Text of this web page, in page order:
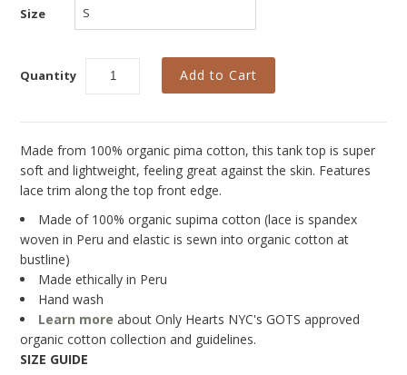
Size
Quantity
Made from 100% organic pima cotton, this tank top is super
soft and lightweight, feeling great against the skin. Features
lace trim along the top front edge.
Made of 100% organic supima cotton (lace is spandex
woven in Peru and elastic is sewn into organic cotton at
bustline)
Made ethically in Peru
Hand wash
Learn more about Only Hearts NYC's GOTS approved
organic cotton collection and guidelines.
SIZE GUIDE
Best Basics
All - ETHICALLY MADE
All - ECO + ORGANIC
All - VEGAN
SALE
Our Story